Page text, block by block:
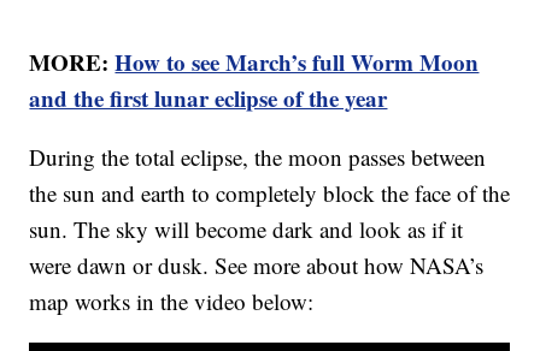
MORE:How to see March’s full Worm Moon
and the first lunar eclipse of the year
During the total eclipse, the moon passes between
the sun and earth to completely block the face of the
sun. The sky will become dark and look as if it
were dawn or dusk. See more about how NASA’s
map works in the video below: